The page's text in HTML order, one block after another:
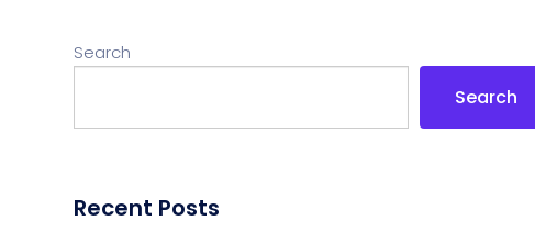
Search
Search
Recent Posts